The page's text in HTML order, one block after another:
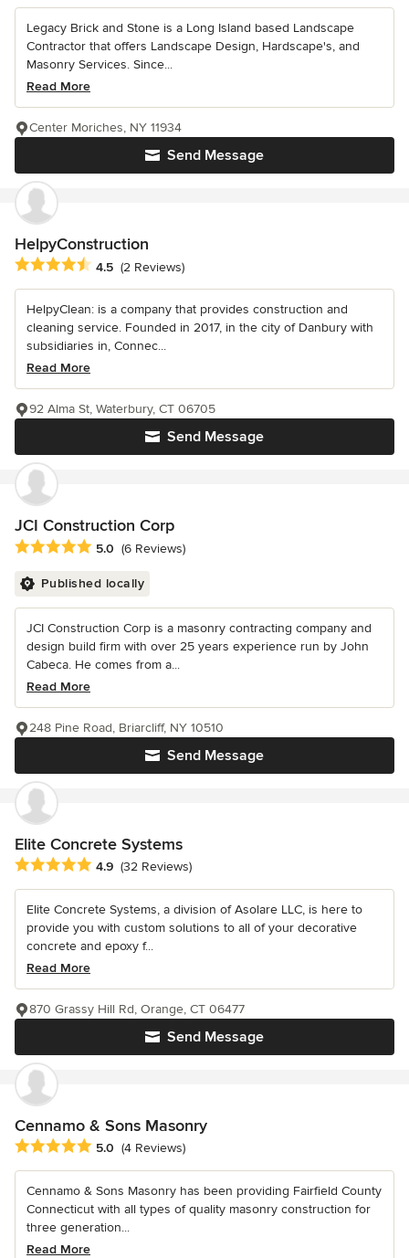
Legacy Brick and Stone is a Long Island based Landscape
Contractor that offers Landscape Design, Hardscape's, and
Masonry Services. Since...
Read More
Send Message
Center Moriches, NY 11934
HelpyConstruction
Average rating: 4.5 out of 5 stars
4.5 (2 Reviews)
HelpyClean: is a company that provides construction and
cleaning service. Founded in 2017, in the city of Danbury with
subsidiaries in, Connec...
Read More
Send Message
92 Alma St, Waterbury, CT 06705
JCI Construction Corp
Average rating: 5 out of 5 stars
5.0 (6 Reviews)
Published locally
JCI Construction Corp is a masonry contracting company and
design build firm with over 25 years experience run by John
Cabeca. He comes from a...
Read More
Send Message
248 Pine Road, Briarcliff, NY 10510
Elite Concrete Systems
Average rating: 4.9 out of 5 stars
4.9 (32 Reviews)
Elite Concrete Systems, a division of Asolare LLC, is here to
provide you with custom solutions to all of your decorative
concrete and epoxy f...
Read More
Send Message
870 Grassy Hill Rd, Orange, CT 06477
Cennamo & Sons Masonry
Average rating: 5 out of 5 stars
5.0 (4 Reviews)
Cennamo & Sons Masonry has been providing Fairfield County
Connecticut with all types of quality masonry construction for
three generation...
Read More